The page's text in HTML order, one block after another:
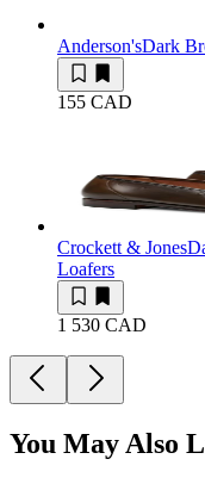
Anderson'sDark
155 CAD
Crockett & Jones
Loafers
1 530 CAD
You May Also